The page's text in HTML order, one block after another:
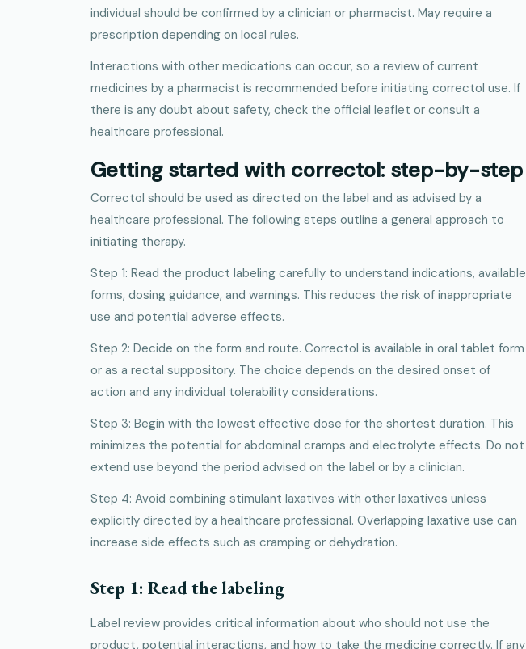
individual should be confirmed by a clinician or pharmacist. May require a
prescription depending on local rules.
Interactions with other medications can occur, so a review of current
medicines by a pharmacist is recommended before initiating correctol use. If
there is any doubt about safety, check the official leaflet or consult a
healthcare professional.
Getting started with correctol: step-by-step
Correctol should be used as directed on the label and as advised by a
healthcare professional. The following steps outline a general approach to
initiating therapy.
Step 1: Read the product labeling carefully to understand indications, available
forms, dosing guidance, and warnings. This reduces the risk of inappropriate
use and potential adverse effects.
Step 2: Decide on the form and route. Correctol is available in oral tablet form
or as a rectal suppository. The choice depends on the desired onset of
action and any individual tolerability considerations.
Step 3: Begin with the lowest effective dose for the shortest duration. This
minimizes the potential for abdominal cramps and electrolyte effects. Do not
extend use beyond the period advised on the label or by a clinician.
Step 4: Avoid combining stimulant laxatives with other laxatives unless
explicitly directed by a healthcare professional. Overlapping laxative use can
increase side effects such as cramping or dehydration.
Step 1: Read the labeling
Label review provides critical information about who should not use the
product, potential interactions, and how to take the medicine correctly. If any